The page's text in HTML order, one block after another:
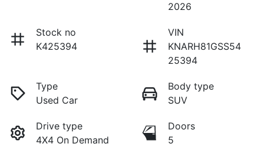
2026
Stock no
K425394
VIN
KNARH81GSS54
25394
Type
Used Car
Body type
SUV
Drive type
4X4 On Demand
Doors
5